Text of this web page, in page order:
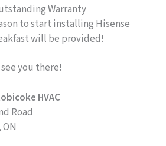
Warranty
to start installing Hisense
will be provided!
you there!
HVAC
Road